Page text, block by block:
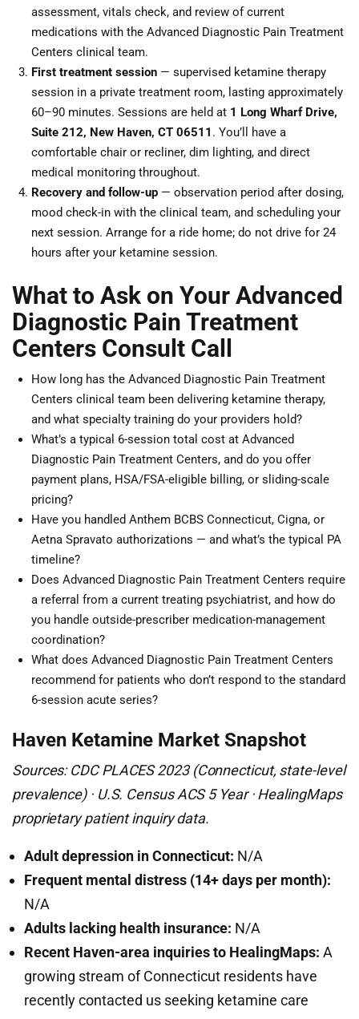
assessment, vitals check, and review of current
medications with the Advanced Diagnostic Pain Treatment
Centers clinical team.
First treatment session — supervised ketamine therapy
session in a private treatment room, lasting approximately
60–90 minutes. Sessions are held at 1 Long Wharf Drive,
Suite 212, New Haven, CT 06511 . You’ll have a
comfortable chair or recliner, dim lighting, and direct
medical monitoring throughout.
Recovery and follow-up — observation period after dosing,
mood check-in with the clinical team, and scheduling your
next session. Arrange for a ride home; do not drive for 24
hours after your ketamine session.
What to Ask on Your Advanced
Diagnostic Pain Treatment
Centers Consult Call
How long has the Advanced Diagnostic Pain Treatment
Centers clinical team been delivering ketamine therapy,
and what specialty training do your providers hold?
What’s a typical 6-session total cost at Advanced
Diagnostic Pain Treatment Centers, and do you offer
payment plans, HSA/FSA-eligible billing, or sliding-scale
pricing?
Have you handled Anthem BCBS Connecticut, Cigna, or
Aetna Spravato authorizations — and what’s the typical PA
timeline?
Does Advanced Diagnostic Pain Treatment Centers require
a referral from a current treating psychiatrist, and how do
you handle outside-prescriber medication-management
coordination?
What does Advanced Diagnostic Pain Treatment Centers
recommend for patients who don’t respond to the standard
6-session acute series?
Haven Ketamine Market Snapshot
Sources: CDC PLACES 2023 (Connecticut, state-level
prevalence) · U.S. Census ACS 5 Year · HealingMaps
proprietary patient inquiry data.
Adult depression in Connecticut: N/A
Frequent mental distress (14+ days per month):
N/A
Adults lacking health insurance: N/A
Recent Haven-area inquiries to HealingMaps: A
growing stream of Connecticut residents have
recently contacted us seeking ketamine care